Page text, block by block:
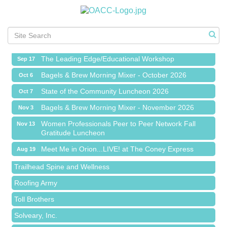
Meet Me in Orion...LIVE! at The Coney Express
Bagels & Brew Morning Mixer - September 2026
Sep 17 The Leading Edge/Educational Workshop
Oct 6 Bagels & Brew Morning Mixer - October 2026
Oct 7 State of the Community Luncheon 2026
Nov 3 Bagels & Brew Morning Mixer - November 2026
Nov 13
Women Professionals Peer to Peer Network Fall
Gratitude Luncheon
Aug 19 Meet Me in Orion...LIVE! at The Coney Express
Aug 27 Chamber Networking Mixer
Sep 1 Bagels & Brew Morning Mixer - September 2026
Sep 17 The Leading Edge/Educational Workshop
Oct 6 Bagels & Brew Morning Mixer - October 2026
Island Pointe Building Company Inc
Red Piano Music Studio
Bald Mountain Pharmacy LLC
Trailhead Spine and Wellness
Roofing Army
Toll Brothers
Solveary, Inc.